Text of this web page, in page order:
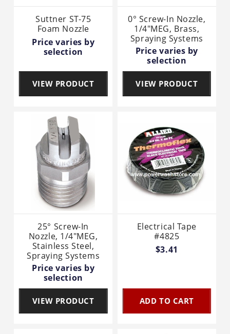
Suttner ST-75
Foam Nozzle
Price varies by
selection
VIEW PRODUCT
0° Screw-In Nozzle,
1/4"MEG, Brass,
Spraying Systems
Price varies by
selection
VIEW PRODUCT
25° Screw-In
Nozzle, 1/4"MEG,
Stainless Steel,
Spraying Systems
Price varies by
selection
VIEW PRODUCT
Electrical Tape
#4825
$3.41
ADD TO CART